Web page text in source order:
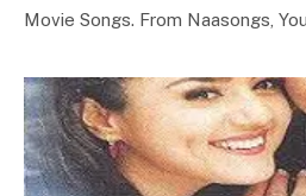
Movie Songs. From Naasongs,